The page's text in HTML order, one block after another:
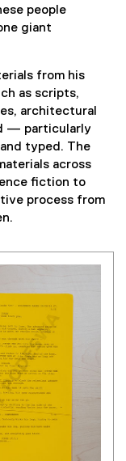
people
giant
from his
as scripts,
architectural
— particularly
typed. The
across
fiction to
process from